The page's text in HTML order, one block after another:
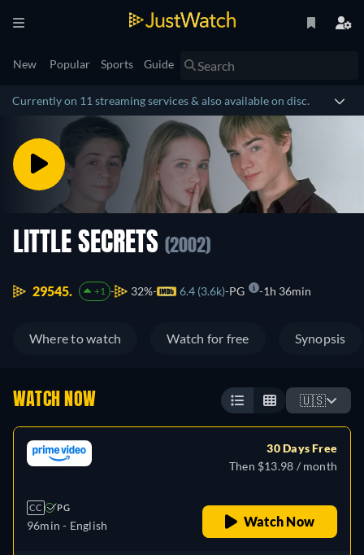
New Popular Sports Guide
Currently on 11 streaming services & also available on disc.
LITTLE SECRETS (2002)
29545. +1 32% 6.4 (3.6k) PG 1h 36min
Where to watch Watch for free Synopsis
WATCH NOW 🇺🇸
CC PG
96min - English
30 Days Free
Then $13.98 / month
Watch Now